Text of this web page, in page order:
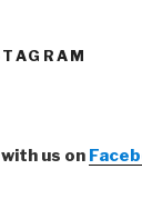
us on